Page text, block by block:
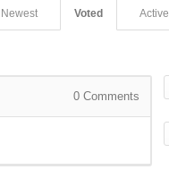
Active
Voted
Newest
0 Comments